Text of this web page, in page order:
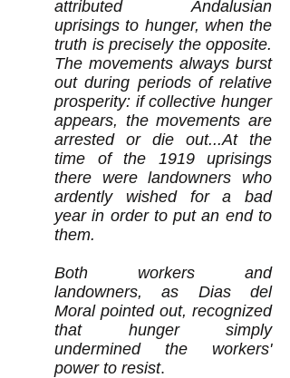
attributed Andalusian
uprisings to hunger, when the
truth is precisely the opposite.
The movements always burst
out during periods of relative
prosperity: if collective hunger
appears, the movements are
arrested or die out...At the
time of the 1919 uprisings
there were landowners who
ardently wished for a bad
year in order to put an end to
them.
Both workers and
landowners, as Dias del
Moral pointed out, recognized
that hunger simply
undermined the workers'
power to resist.